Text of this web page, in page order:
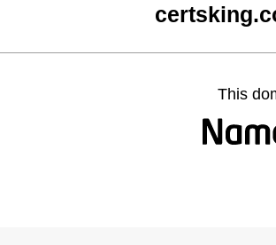
This